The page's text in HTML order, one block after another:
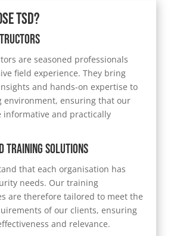
TSD?
are seasoned professionals
field experience. They bring
and hands-on expertise to
environment, ensuring that our
informative and practically
Training Solutions
that each organisation has
needs. Our training
are therefore tailored to meet the
of our clients, ensuring
and relevance.